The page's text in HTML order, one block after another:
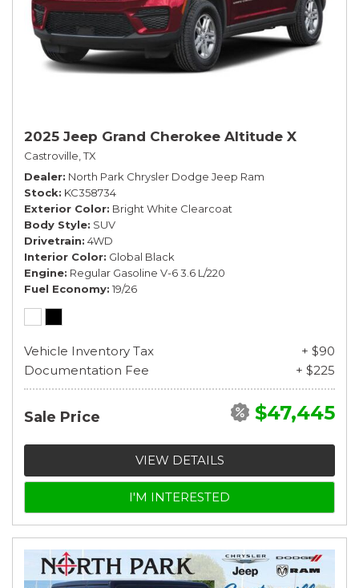
2025 Jeep Grand Cherokee Altitude X
Castroville, TX
Dealer North Park Chrysler Dodge Jeep Ram
Stock KC358734
Exterior Color Bright White Clearcoat
Body Style SUV
Drivetrain 4WD
Interior Color Global Black
Engine Regular Gasoline V-6 3.6 L/220
Fuel Economy 19/26
Vehicle Inventory Tax
+ $90
Documentation Fee
+ $225
Sale Price $47,445
VIEW DETAILS
I'M INTERESTED